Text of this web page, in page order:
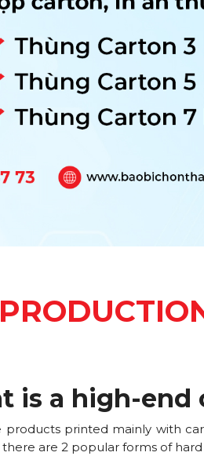
is a high-end
products printed mainly with
there are 2 popular forms of